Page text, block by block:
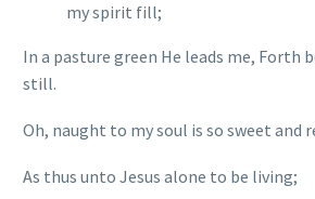
my spirit fill;
In a pasture green He leads me, Forth
still.
Oh, naught to my soul is so sweet and
As thus unto Jesus alone to be living;